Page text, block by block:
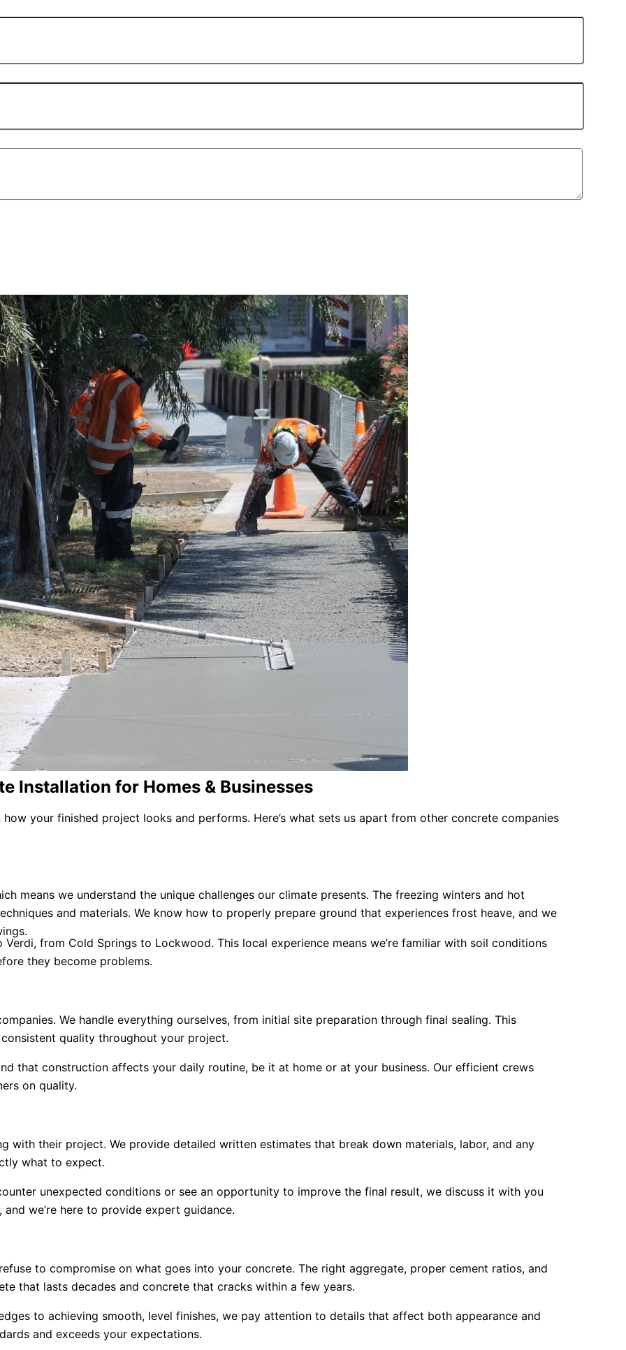
Installation for Homes & Businesses
your finished project looks and performs. Here’s what sets us apart from other concrete companies
means we understand the unique challenges our climate presents. The freezing winters and hot
and materials. We know how to properly prepare ground that experiences frost heave, and we
from Cold Springs to Lockwood. This local experience means we’re familiar with soil conditions
they become problems.
We handle everything ourselves, from initial site preparation through final sealing. This
quality throughout your project.
that construction affects your daily routine, be it at home or at your business. Our efficient crews
on quality.
with their project. We provide detailed written estimates that break down materials, labor, and any
what to expect.
unexpected conditions or see an opportunity to improve the final result, we discuss it with you
we’re here to provide expert guidance.
to compromise on what goes into your concrete. The right aggregate, proper cement ratios, and
that lasts decades and concrete that cracks within a few years.
to achieving smooth, level finishes, we pay attention to details that affect both appearance and
and exceeds your expectations.